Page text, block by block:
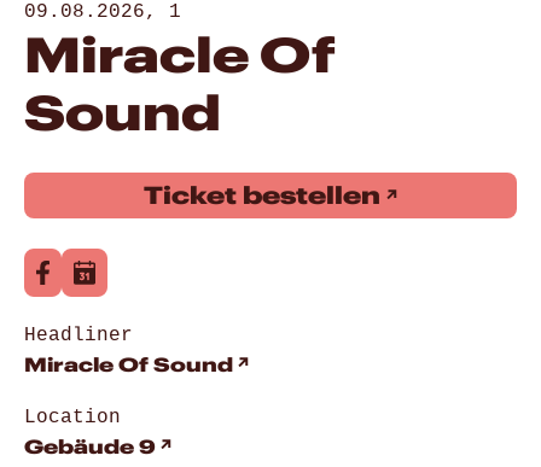
09.08.2026, 1
Miracle Of
Sound
Ticket bestellen
Headliner
Miracle Of Sound
Location
Gebäude 9